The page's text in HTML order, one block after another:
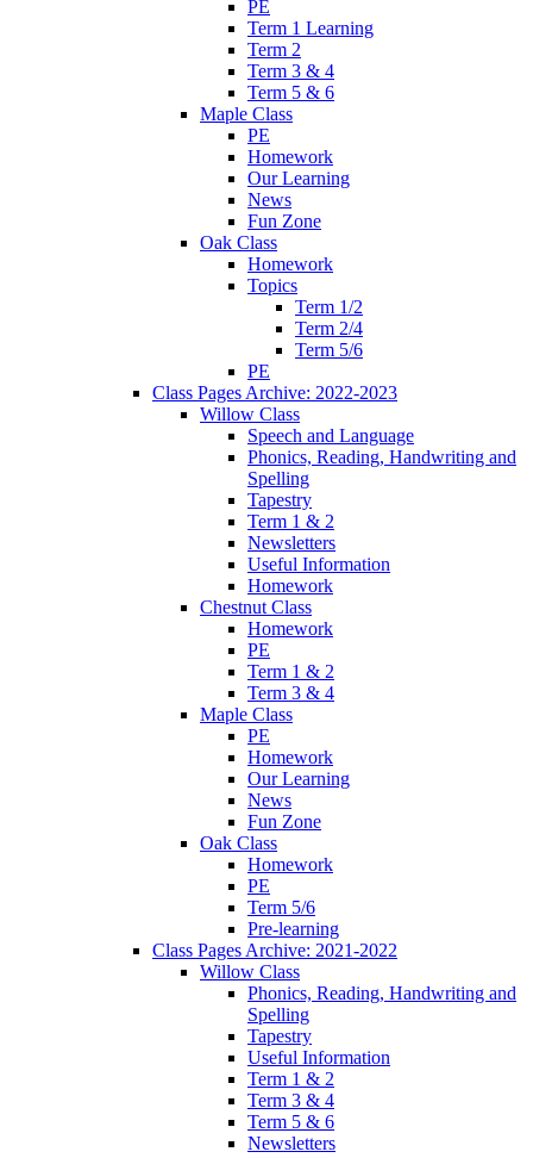
PE
Term 1 Learning
Term 2
Term 3 & 4
Term 5 & 6
Maple Class
PE
Homework
Our Learning
News
Fun Zone
Oak Class
Homework
Topics
Term 1/2
Term 2/4
Term 5/6
PE
Class Pages Archive: 2022-2023
Willow Class
Speech and Language
Phonics, Reading, Handwriting and
Spelling
Tapestry
Term 1 & 2
Newsletters
Useful Information
Homework
Chestnut Class
Homework
PE
Term 1 & 2
Term 3 & 4
Maple Class
PE
Homework
Our Learning
News
Fun Zone
Oak Class
Homework
PE
Term 5/6
Pre-learning
Class Pages Archive: 2021-2022
Willow Class
Phonics, Reading, Handwriting and
Spelling
Tapestry
Useful Information
Term 1 & 2
Term 3 & 4
Term 5 & 6
Newsletters